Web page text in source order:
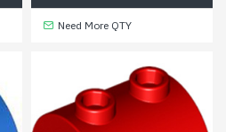
Need More QTY